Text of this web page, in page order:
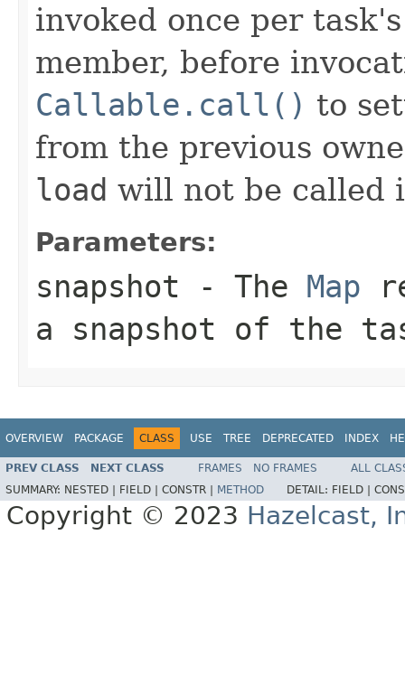
invoked once per
member, before
Callable.call() to
from the previous
load will not be called
Parameters:
snapshot - The Map
a snapshot of the
OVERVIEW PACKAGE CLASS USE TREE DEPRECATED INDEX
PREV CLASS NEXT CLASS FRAMES NO FRAMES
ALL
SUMMARY: NESTED | FIELD | CONSTR | METHOD DETAIL: FIELD |
Copyright © 2023 Hazelcast,